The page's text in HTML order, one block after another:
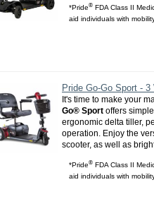
*Pride®FDA Class II
aid individuals with
Pride Go-Go Sport -
It's time to make your
Go® Sport offers
ergonomic delta tiller,
operation. Enjoy the
scooter, as well as
*Pride®FDA Class II
aid individuals with